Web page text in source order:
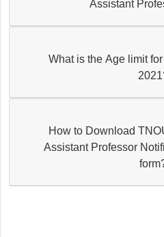
Assistant
What is the Age limit
How to Download
Assistant Professor